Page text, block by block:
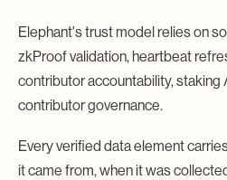
Elephant's trust model relies on
zkProof validation, heartbeat
contributor accountability, staking
contributor governance.
Every verified data element
it came from, when it was